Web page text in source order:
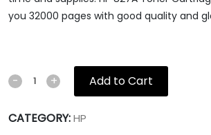
you 32000 pages with good quality and
- + Add to Cart
CATEGORY:HP